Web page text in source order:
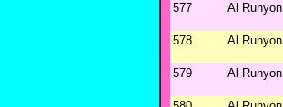
577
Al Runyon
578
Al Runyon
579
Al Runyon